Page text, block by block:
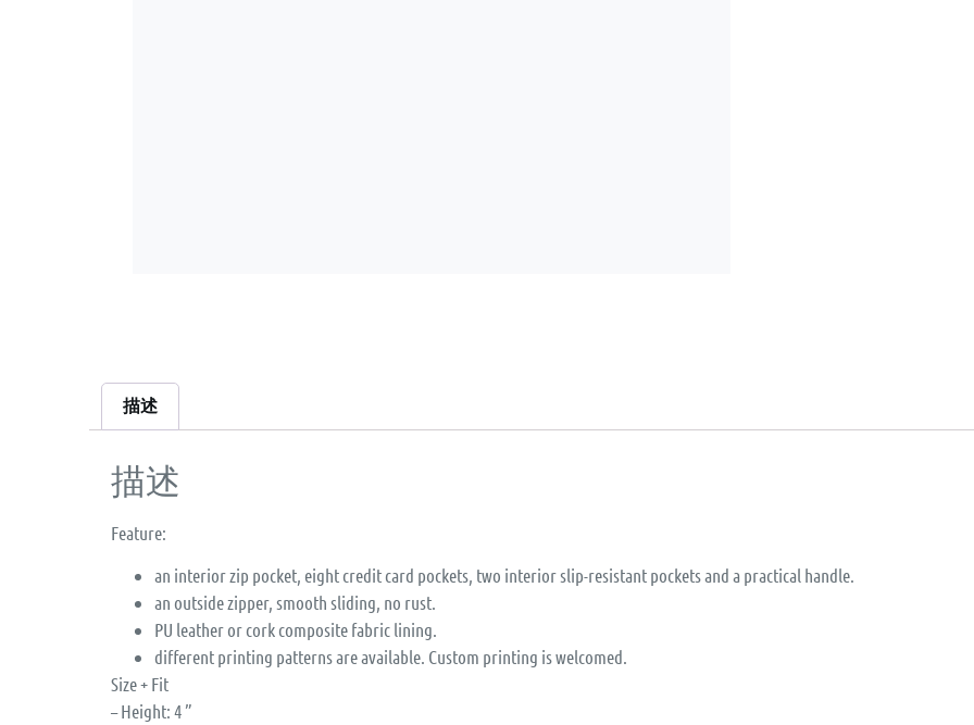
描述
描述
Feature:
an interior zip pocket, eight credit card pockets, two interior slip-resistant pockets and a practical handle.
an outside zipper, smooth sliding, no rust.
PU leather or cork composite fabric lining.
different printing patterns are available. Custom printing is welcomed.
Size + Fit
– Height: 4 ”